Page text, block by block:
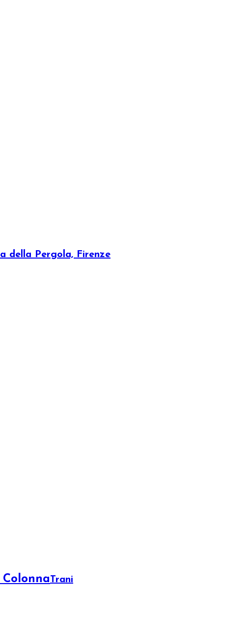
della Pergola, Firenze
Trani